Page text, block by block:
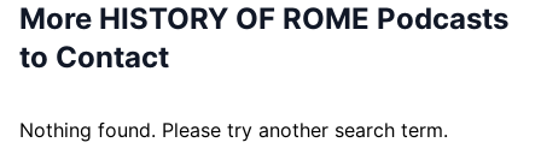
More HISTORY OF ROME Podcasts
to Contact
Nothing found. Please try another search term.